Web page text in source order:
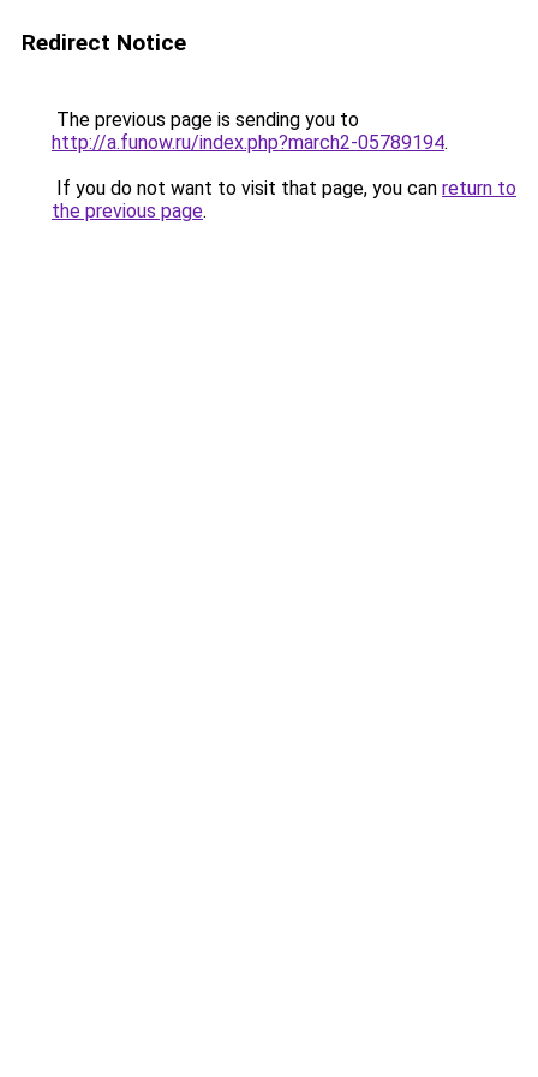
Redirect Notice
The previous page is sending you to
http://a.funow.ru/index.php?march2-05789194.
If you do not want to visit that page, you can return to
the previous page.